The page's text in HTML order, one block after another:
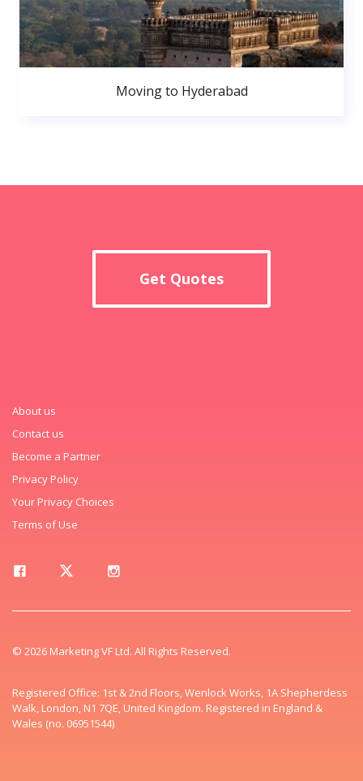
Moving to Hyderabad
Get Quotes
About us
Contact us
Become a Partner
Privacy Policy
Your Privacy Choices
Terms of Use
© 2026 Marketing VF Ltd. All Rights Reserved.
Registered Office: 1st & 2nd Floors, Wenlock Works, 1A Shepherdess
Walk, London, N1 7QE, United Kingdom. Registered in England &
Wales (no. 06951544)